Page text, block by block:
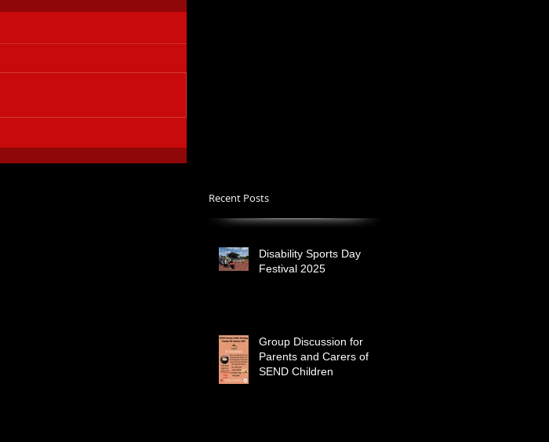
Recent Posts
Disability Sports Day
Festival 2025
Group Discussion for
Parents and Carers of
SEND Children